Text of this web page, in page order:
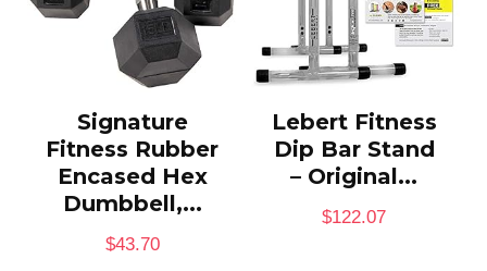
Signature
Fitness Rubber
Encased Hex
Dumbbell,...
$43.70
Lebert Fitness
Dip Bar Stand
– Original...
$122.07